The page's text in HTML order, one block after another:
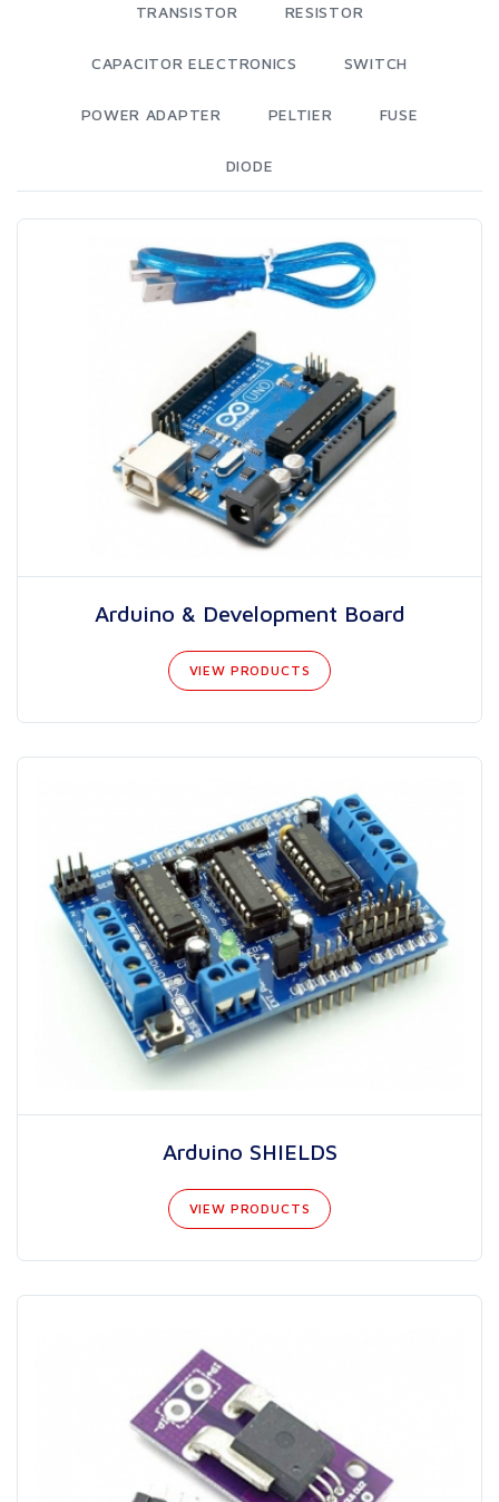
TRANSISTOR RESISTOR
CAPACITOR ELECTRONICS SWITCH
POWER ADAPTER PELTIER FUSE
DIODE
Arduino & Development Board
VIEW PRODUCTS
Arduino SHIELDS
VIEW PRODUCTS